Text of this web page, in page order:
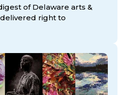
of Delaware arts &
right to